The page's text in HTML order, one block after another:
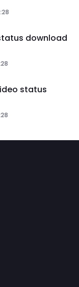
download
status